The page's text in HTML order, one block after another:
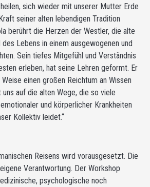
sich wieder mit unserer Mutter Erde
seiner alten lebendigen Tradition
berührt die Herzen der Westler, die alte
Lebens in einem ausgewogenen und
Sein tiefes Mitgefühl und Verständnis
erleben, hat seine Lehren geformt. Er
einen großen Reichtum an Wissen
auf die alten Wege, die so viele
und körperlicher Krankheiten
Kollektiv leidet.“
Reisens wird vorausgesetzt. Die
Verantwortung. Der Workshop
psychologische noch